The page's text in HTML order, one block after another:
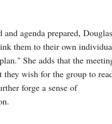
and agenda prepared, Douglas
them to their own
She adds that the
they wish for the group to
forge a sense of